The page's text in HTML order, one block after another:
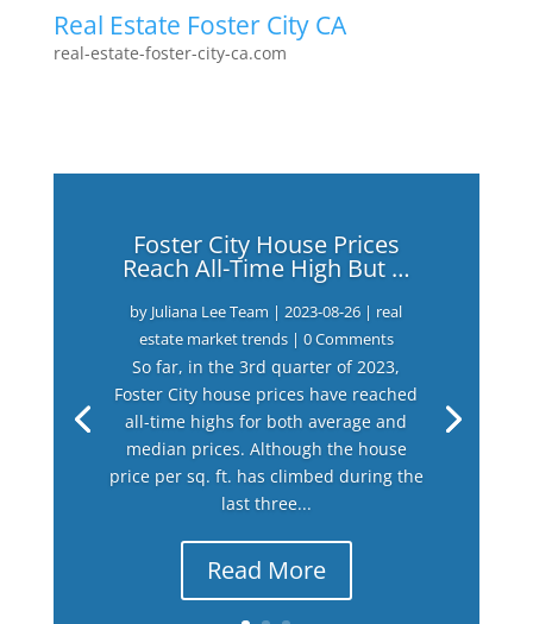
Real Estate Foster City CA
real-estate-foster-city-ca.com
Foster City House Prices
Reach All-Time High But …
by Juliana Lee Team |2023-08-26 | real
estate market trends| 0 Comments
So far, in the 3rd quarter of 2023,
Foster City house prices have reached
all-time highs for both average and
median prices. Although the house
price per sq. ft. has climbed during the
last three...
Read More